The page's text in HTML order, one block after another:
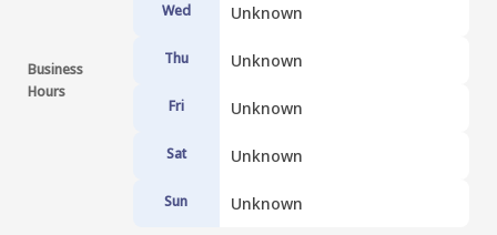
Business
Hours
Wed Unknown
Thu Unknown
Fri Unknown
Sat Unknown
Sun Unknown